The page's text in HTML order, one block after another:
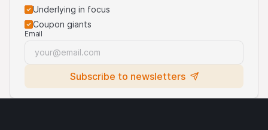
Underlying in focus
Coupon giants
Email
Subscribe to newsletters